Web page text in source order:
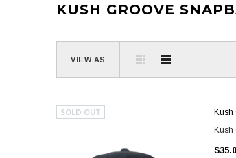
KUSH GROOVE
VIEW AS
SOLD OUT
Kush
Kush